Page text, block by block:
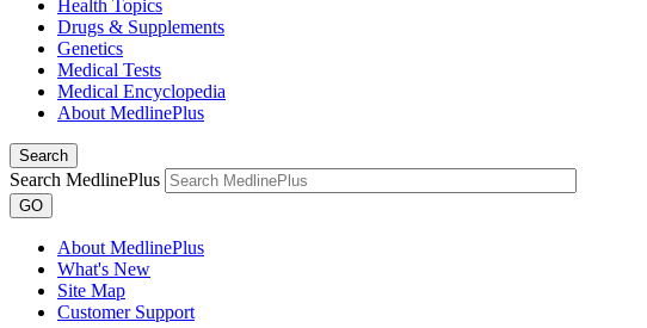
Health Topics
Drugs & Supplements
Genetics
Medical Tests
Medical Encyclopedia
About MedlinePlus
Search
Search MedlinePlus
GO
About MedlinePlus
What's New
Site Map
Customer Support